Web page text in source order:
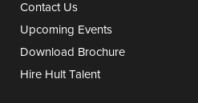
Contact Us
Upcoming Events
Download Brochure
Hire Hult Talent